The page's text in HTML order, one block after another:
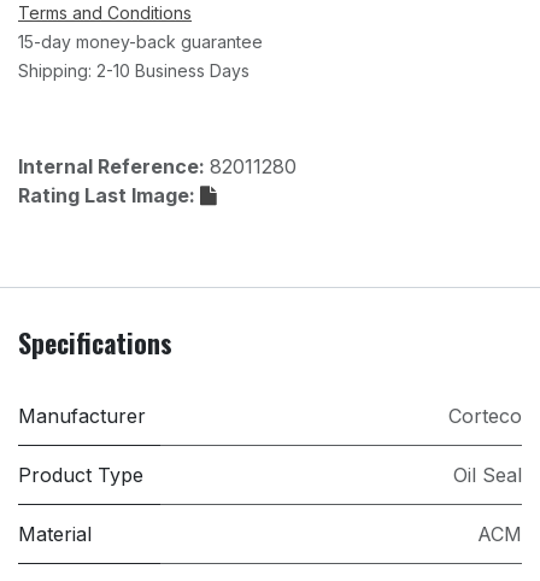
Terms and Conditions
15-day money-back guarantee
Shipping: 2-10 Business Days
Internal Reference: 82011280
Rating Last Image:
Specifications
Manufacturer Corteco
Product Type Oil Seal
Material ACM